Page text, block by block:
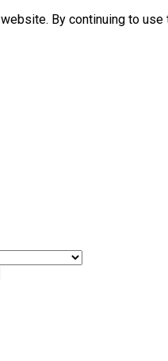
By continuing to